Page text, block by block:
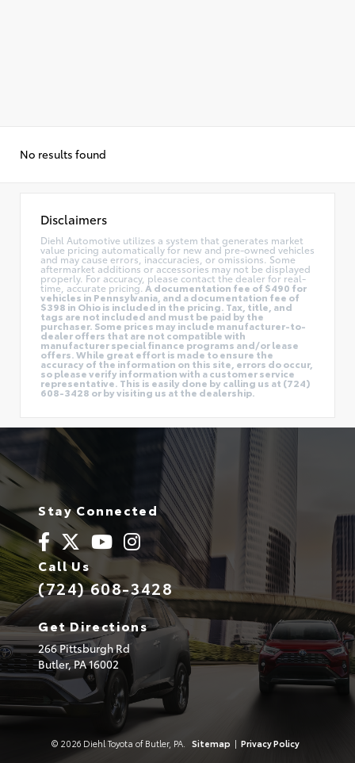
No results found
Disclaimers
Diehl Automotive utilizes a system that generates market
value pricing automatically for new and pre-owned vehicles
and may cause errors, inaccuracies, or omissions. Some
aftermarket additions or accessories may not be displayed
properly. For accuracy, please contact the dealer for real-
time, accurate pricing.A documentation fee of $490 for
vehicles in Pennsylvania, and a documentation fee of
$398 in Ohio is included in the pricing. Tax, title, and
tags are not included and must be paid by the
purchaser. Some prices may include manufacturer-to-
dealer offers that are not compatible with
manufacturer special finance programs and/or lease
offers. While great effort is made to ensure the
accuracy of the information on this site, errors do occur,
so please verify information with a customer service
representative. This is easily done by calling us at (724)
608-3428 or by visiting us at the dealership.
Stay Connected
Call Us
(724) 608-3428
Get Directions
266 Pittsburgh Rd
Butler,PA16002
© 2026 Diehl Toyota of Butler, PA. Sitemap | Privacy Policy